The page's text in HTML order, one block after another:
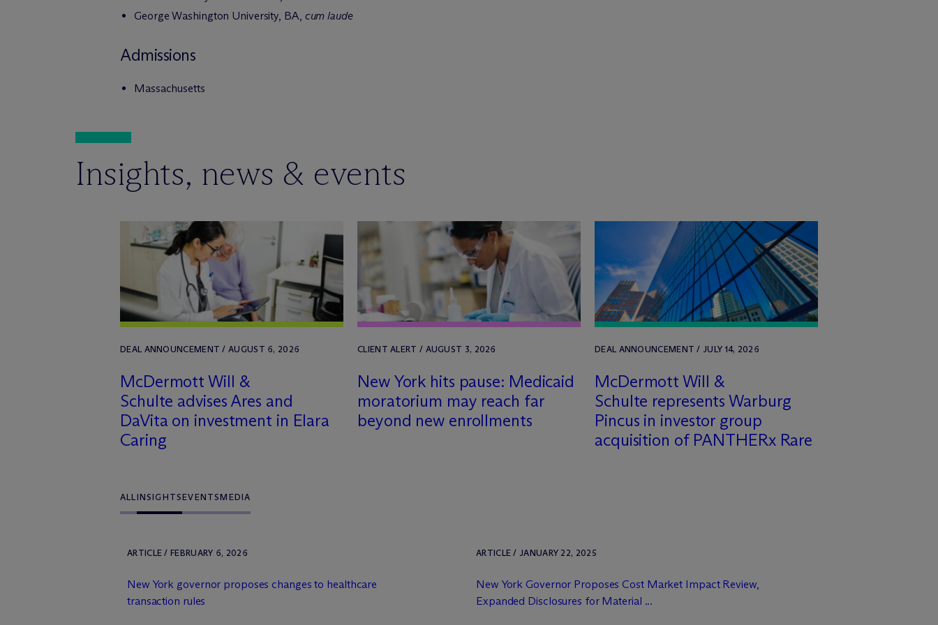
George Washington University, BA, cum laude
Admissions
Massachusetts
Insights, news & events
DEAL ANNOUNCEMENT / AUGUST 6, 2026
McDermott Will &
Schulte advises Ares and
DaVita on investment in Elara
Caring
CLIENT ALERT / AUGUST 3, 2026
New York hits pause: Medicaid
moratorium may reach far
beyond new enrollments
DEAL ANNOUNCEMENT / JULY 14, 2026
McDermott Will &
Schulte represents Warburg
Pincus in investor group
acquisition of PANTHERx Rare
ALLINSIGHTSEVENTSMEDIA
ARTICLE / FEBRUARY 6, 2026
New York governor proposes changes to healthcare
transaction rules
ARTICLE / JANUARY 22, 2025
New York Governor Proposes Cost Market Impact Review,
Expanded Disclosures for Material ...